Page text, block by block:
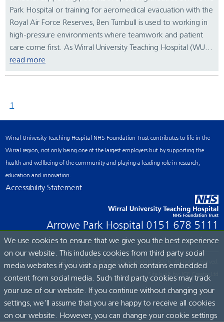
Park Hospital or training for aeromedical evacuation with the
Royal Air Force Reserves, Ben Turnbull is used to working in
high-pressure environments where teamwork and patient
care come first. As Wirral University Teaching Hospital (WU...
read more
1
Wirral University Teaching Hospital NHS Foundation Trust contributes to life in the
Wirral region, not only being one of the largest employers but by supporting the
health and wellbeing of the community and playing a leading role in research,
education and innovation.
Accessibility Statement
Arrowe Park Hospital 0151 678 5111
© Wirral University Teaching Hospital, 2026. All rights reserved.
Site built by: ICE Creates Ltd
We use cookies to ensure that we give you the best experience
on our website. This includes cookies from third party social
media websites if you visit a page which contains embedded
content from social media. Such third party cookies may track
your use of our website. If you continue without changing your
settings, we'll assume that you are happy to receive all cookies
on our website. However, you can change your cookie settings